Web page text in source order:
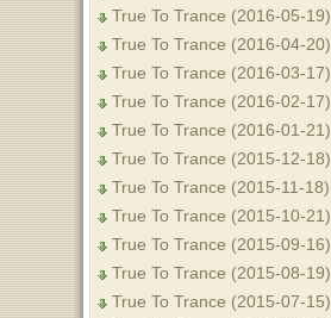
True To Trance (2016-05-19)
True To Trance (2016-04-20)
True To Trance (2016-03-17)
True To Trance (2016-02-17)
True To Trance (2016-01-21)
True To Trance (2015-12-18)
True To Trance (2015-11-18)
True To Trance (2015-10-21)
True To Trance (2015-09-16)
True To Trance (2015-08-19)
True To Trance (2015-07-15)